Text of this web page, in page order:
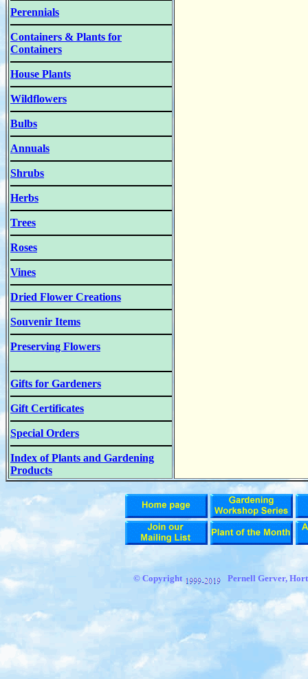
Perennials
Containers & Plants for
Containers
House Plants
Wildflowers
Bulbs
Annuals
Shrubs
Herbs
Trees
Roses
Vines
Dried Flower Creations
Souvenir Items
Preserving Flowers
Gifts for Gardeners
Gift Certificates
Special Orders
Index of Plants and Gardening
Products
© Copyright Pernell Gerver,